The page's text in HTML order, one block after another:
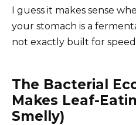
I guess it makes sense
your stomach is a
not exactly built for
The Bacterial
Makes Leaf-
Smelly)